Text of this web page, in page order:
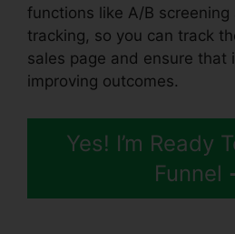
functions like A/B screening
tracking, so you can track
sales page and ensure that
improving outcomes.
Yes! I’m Ready
Funnel